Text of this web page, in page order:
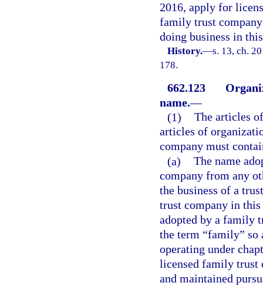
2016, apply for
family trust
doing business in
History.—s. 13, ch.
178.
662.123
name.—
(1) The articles
articles of
company must
(a) The name
company from any
the business of a
trust company in
adopted by a family
the term “family” so
operating under
licensed family trust
and maintained